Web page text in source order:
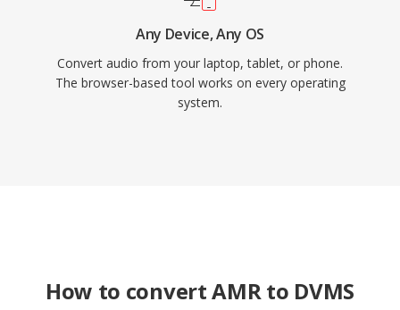
Any Device, Any OS
Convert audio from your laptop, tablet, or phone.
The browser-based tool works on every operating
system.
How to convert AMR to DVMS